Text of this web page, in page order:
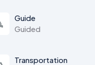
Guide
Guided
Transportation